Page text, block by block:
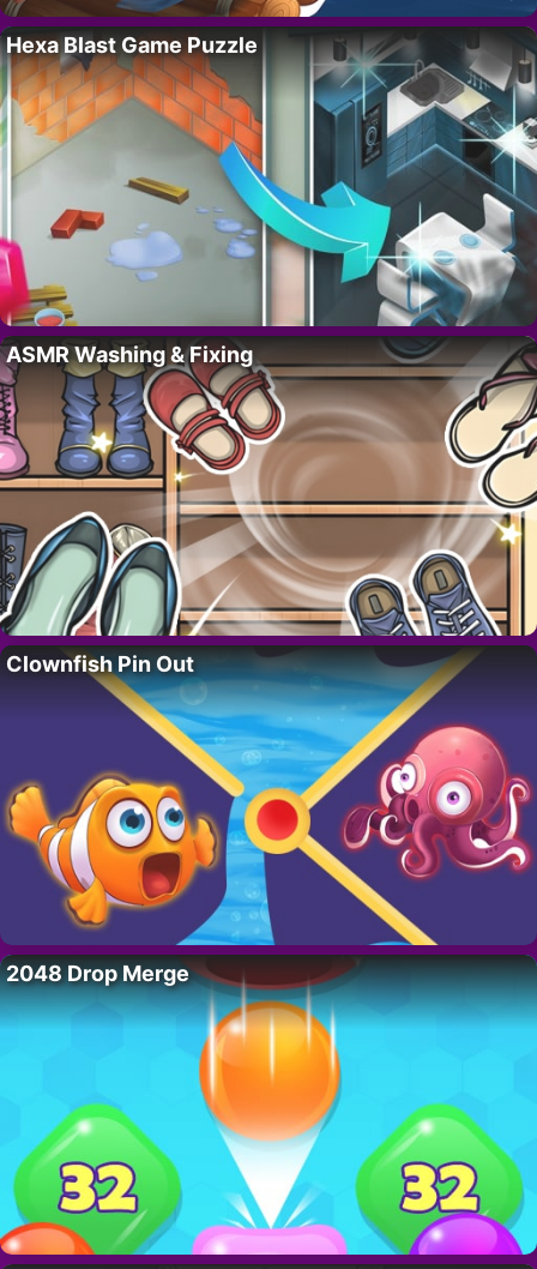
Hexa Blast Game Puzzle
ASMR Washing & Fixing
Clownfish Pin Out
2048 Drop Merge